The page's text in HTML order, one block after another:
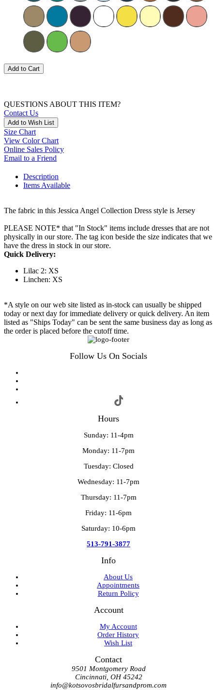
Add to Cart
QUESTIONS ABOUT THIS ITEM?
Contact Us
Add to Wish List
Size Chart
View Color Chart
Online Sales Policy
Email to a Friend
Description
Items Available
The fabric in this Jessica Angel Collection Dress style is Jersey
PLEASE NOTE* that "In Stock" items include dresses that are not
physically in our store. The tag icon beside the size indicates that we
have the dress in stock in our store.
Quick Delivery:
Lilac 2: XS
Linchen: XS
*A style on our web site listed as in-stock can usually be shipped
today or next day for immediate delivery or quick delivery. An item
listed as "Ships Today" can be sent the same business day as long as
the order is placed before the cutoff time.
Follow Us On Socials
Hours
Sunday: 11-4pm
Monday: 11-7pm
Tuesday: Closed
Wednesday: 11-7pm
Thursday: 11-7pm
Friday: 11-6pm
Saturday: 10-6pm
513-791-3877
Info
About Us
Appointments
Return Policy
Account
My Account
Order History
Wish List
Contact
9501 Montgomery Road
Cincinnati, OH 45242
info@kotsovosbridalfursandprom.com